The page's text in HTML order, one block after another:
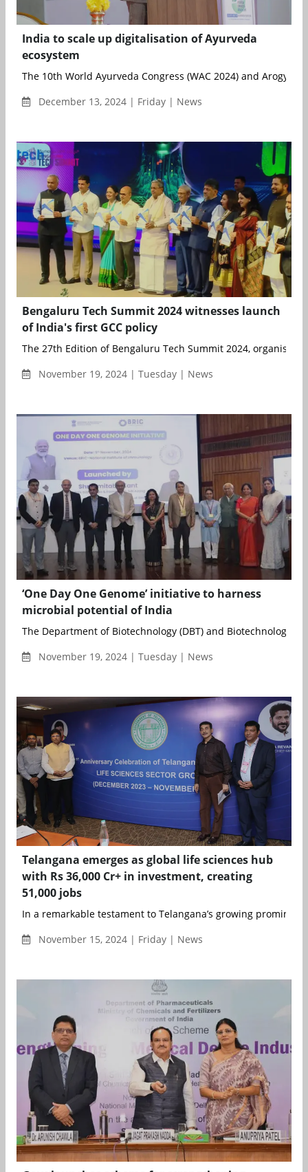
India to scale up digitalisation of Ayurveda
ecosystem
The 10th World Ayurveda Congress (WAC 2024) and Arogya
December 13, 2024 | Friday | News
Bengaluru Tech Summit 2024 witnesses launch
of India's first GCC policy
The 27th Edition of Bengaluru Tech Summit 2024, organised
November 19, 2024 | Tuesday | News
‘One Day One Genome’ initiative to harness
microbial potential of India
The Department of Biotechnology (DBT) and Biotechnology
November 19, 2024 | Tuesday | News
Telangana emerges as global life sciences hub
with Rs 36,000 Cr+ in investment, creating
51,000 jobs
In a remarkable testament to Telangana’s growing
November 15, 2024 | Friday | News